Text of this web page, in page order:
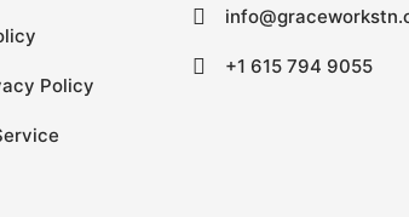
Policy
+1 615 794 9055